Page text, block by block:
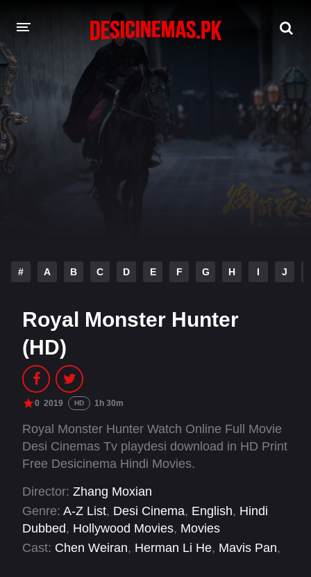
DESI CINEMAS APP
MOVIES
# A B C D E F G H I J
Royal Monster Hunter
(HD)
0 2019 HD 1h 30m
Royal Monster Hunter Watch Online Full Movie
Desi Cinemas Tv playdesi download in HD Print
Free Desicinema Hindi Movies.
Director: Zhang Moxian
Genre: A-Z List, Desi Cinema, English, Hindi
Dubbed, Hollywood Movies, Movies
Cast: Chen Weiran, Herman Li He, Mavis Pan,